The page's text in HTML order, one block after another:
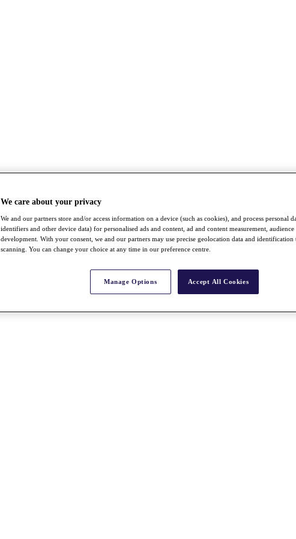
We care about your privacy
We and our partners store and/or access information on a device (such as cookies), and process personal
identifiers and other device data) for personalised ads and content, ad and content measurement,
development. With your consent, we and our partners may use precise geolocation data and
scanning. You can change your choice at any time in our preference centre.
Manage Options Accept All Cookies